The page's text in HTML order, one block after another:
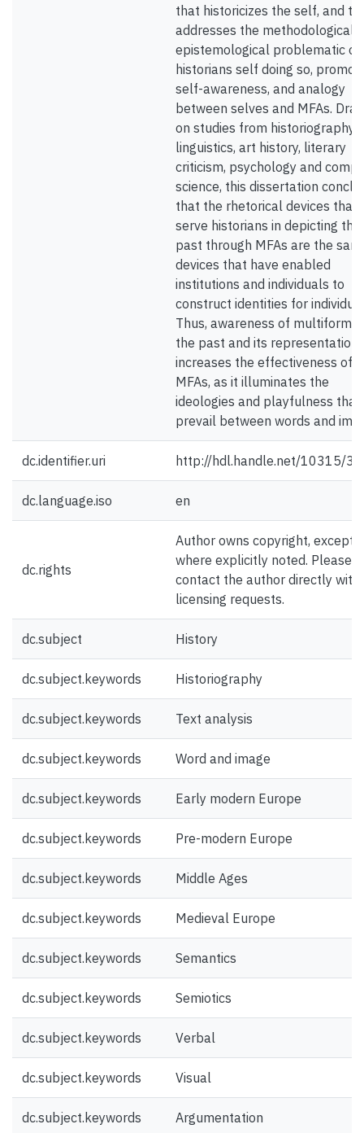
that historicizes the self, and
addresses the methodological
epistemological problematic of
historians self doing so,
self-awareness, and analogy
between selves and MFAs.
on studies from historiography,
linguistics, art history, literary
criticism, psychology and
science, this dissertation
that the rhetorical devices that
serve historians in depicting the
past through MFAs are the
devices that have enabled
institutions and individuals to
construct identities for
Thus, awareness of
the past and its representation
increases the effectiveness of
MFAs, as it illuminates the
ideologies and playfulness that
prevail between words and
dc.identifier.uri http://hdl.handle.net/10315/
dc.language.iso en
dc.rights
Author owns copyright, except
where explicitly noted. Please
contact the author directly with
licensing requests.
dc.subject History
dc.subject.keywords Historiography
dc.subject.keywords Text analysis
dc.subject.keywords Word and image
dc.subject.keywords Early modern Europe
dc.subject.keywords Pre-modern Europe
dc.subject.keywords Middle Ages
dc.subject.keywords Medieval Europe
dc.subject.keywords Semantics
dc.subject.keywords Semiotics
dc.subject.keywords Verbal
dc.subject.keywords Visual
dc.subject.keywords Argumentation